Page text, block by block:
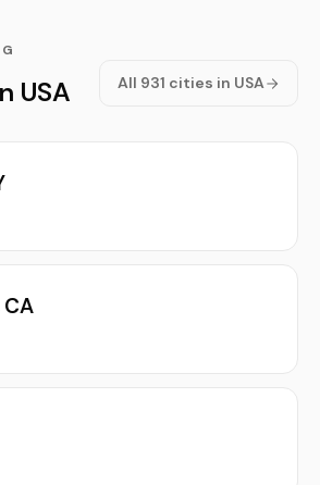
USA All 931 cities in USA
CA